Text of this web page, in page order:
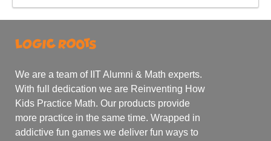
We are a team of IIT Alumni & Math experts.
With full dedication we are Reinventing How
Kids Practice Math. Our products provide
more practice in the same time. Wrapped in
addictive fun games we deliver fun ways to